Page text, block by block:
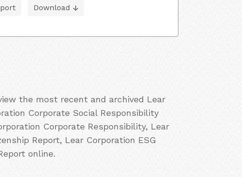
Download
the most recent and archived Lear
Corporate Social Responsibility
Corporate Responsibility, Lear
Report, Lear Corporation ESG
online.